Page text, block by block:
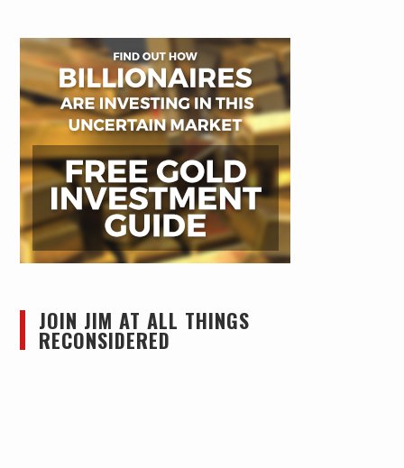
JOIN JIM AT ALL THINGS
RECONSIDERED